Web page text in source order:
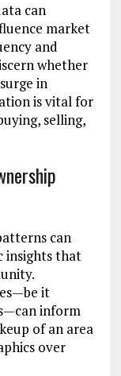
can
market
and
whether
in
is vital for
selling,
can
insights that
it
inform
of an area
over